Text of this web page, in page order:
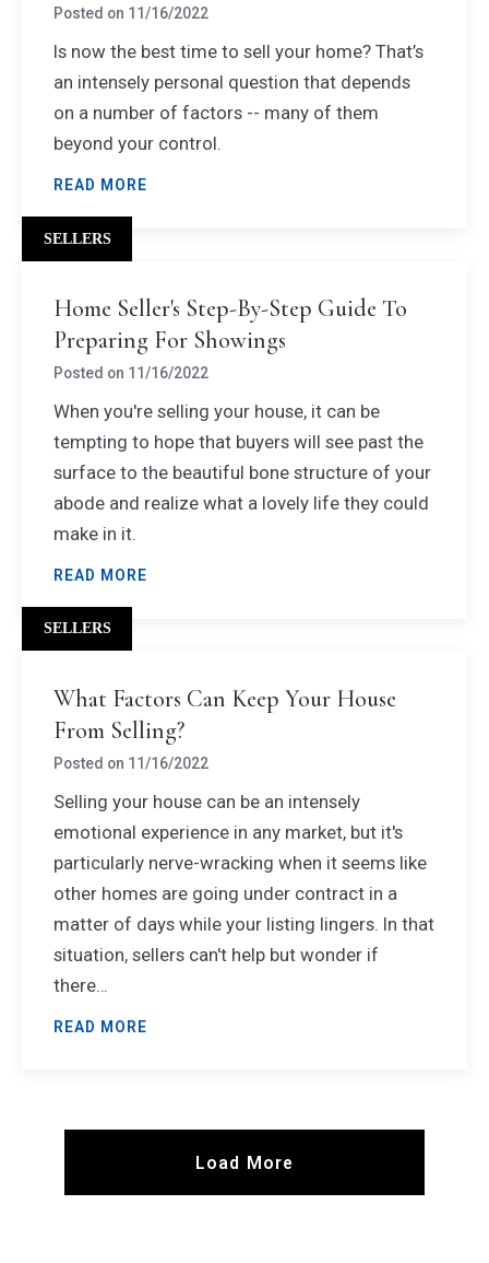
Posted on 11/16/2022
Is now the best time to sell your home? That’s
an intensely personal question that depends
on a number of factors -- many of them
beyond your control.
READ MORE
SELLERS
Home Seller's Step-By-Step Guide To
Preparing For Showings
Posted on 11/16/2022
When you're selling your house, it can be
tempting to hope that buyers will see past the
surface to the beautiful bone structure of your
abode and realize what a lovely life they could
make in it.
READ MORE
SELLERS
What Factors Can Keep Your House
From Selling?
Posted on 11/16/2022
Selling your house can be an intensely
emotional experience in any market, but it's
particularly nerve-wracking when it seems like
other homes are going under contract in a
matter of days while your listing lingers. In that
situation, sellers can't help but wonder if
there…
READ MORE
Load More